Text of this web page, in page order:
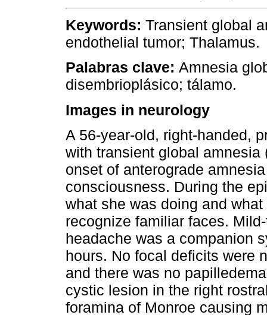
Keywords: Transient global
endothelial tumor; Thalamus.
Palabras clave: Amnesia
disembrioplásico; tálamo.
Images in neurology
A 56-year-old, right-handed,
with transient global
onset of anterograde
consciousness. During the
what she was doing and
recognize familiar faces.
headache was a companion
hours. No focal deficits were
and there was no
cystic lesion in the right
foramina of Monroe causing